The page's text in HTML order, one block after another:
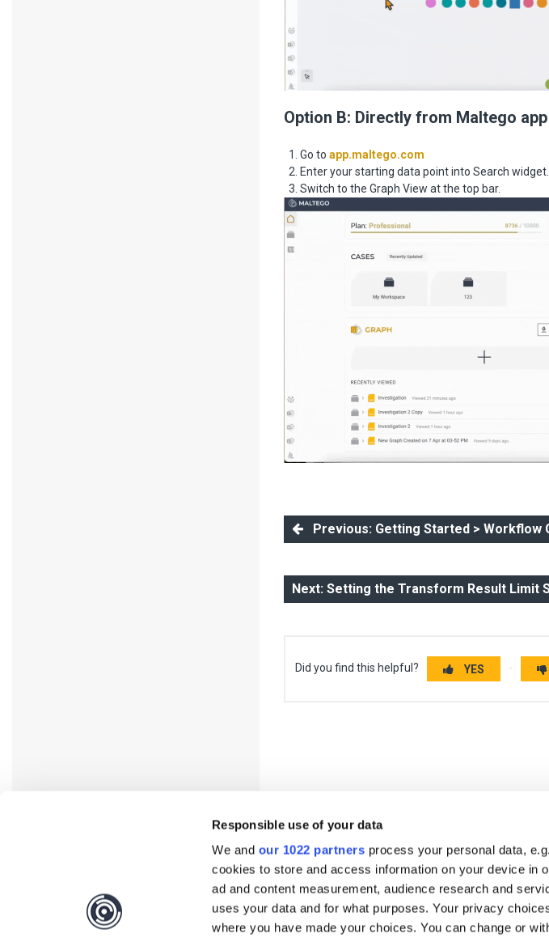
Responsible use of your data
We and our 1022 partners process your personal data,
cookies to store and access information on your device in
ad and content measurement, audience research and
uses your data and for what purposes. Your privacy
where you have made your choices. You can change or
Option B: Directly from Maltego app
Go to app.maltego.com
Enter your starting data point into Search widget.
Switch to the Graph View at the top bar.
Previous: Getting Started > Workflow
Next: Setting the Transform Result Limit
Did you find this helpful? YES
Interested? Get your free demo